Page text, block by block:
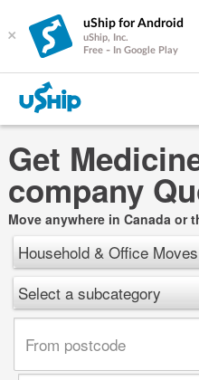
×
uShip for Android
uShip, Inc.
Free - In Google Play
Get
company
Move anywhere in Canada or
Household & Office Moves
Select a subcategory